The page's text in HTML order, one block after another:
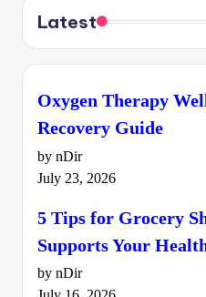
Latest
Oxygen Therapy
Recovery Guide
by nDir
July 23, 2026
5 Tips for Grocery
Supports Your
by nDir